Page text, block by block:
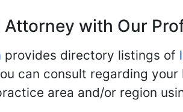
Attorney with Our
provides directory listings of
can consult regarding
area and/or region